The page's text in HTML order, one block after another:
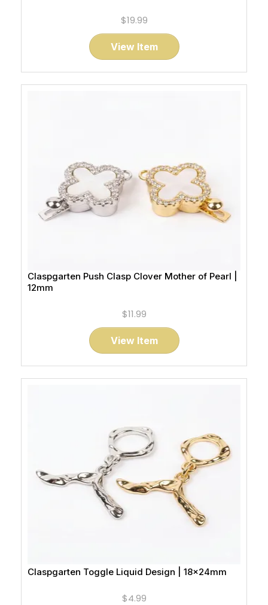
$19.99
View Item
Claspgarten Push Clasp Clover Mother of Pearl |
12mm
$11.99
View Item
Claspgarten Toggle Liquid Design | 18x24mm
$4.99